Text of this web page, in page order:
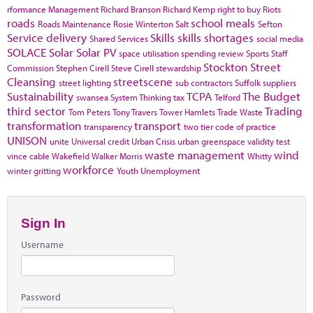
rformance Management Richard Branson Richard Kemp right to buy Riots
roads Roads Maintenance Rosie WintertonSalt school meals Sefton
Service delivery Shared Services Skills skills shortages social media
SOLACE Solar Solar PV space utilisationspending reviewSportsStaff
CommissionStephen Cirell Steve Cirell stewardship Stockton Street
Cleansing street lighting streetscene sub contractorsSuffolksuppliers
Sustainability swanseaSystem ThinkingtaxTCPA TelfordThe Budget
third sector Tom PetersTony TraversTower HamletsTrade Waste Trading
transformation transparencytransport two tier code of practice
UNISON unite Universal credit Urban Crisis urban greenspace validity test
vince cable WakefieldWalker Morriswaste management Whittywind
winter grittingworkforce Youth Unemployment
Sign In
Username
Password